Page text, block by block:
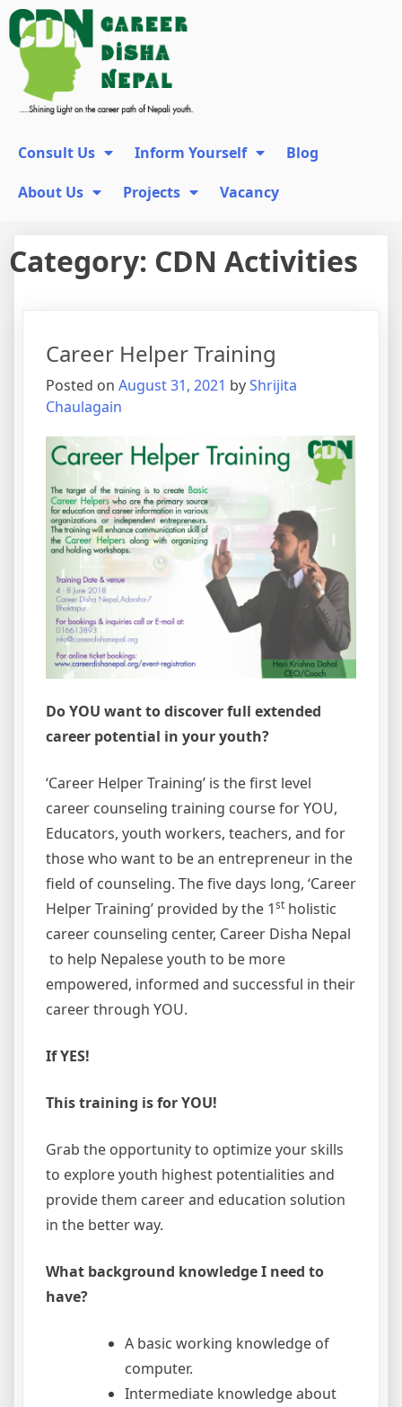
Consult Us Inform Yourself
Blog
About Us
Projects Vacancy
Category: CDN Activities
Career Helper Training
Posted on August 31, 2021 byShrijita
Chaulagain
Do YOU want to discover full extended
career potential in your youth?
‘Career Helper Training’ is the first level
career counseling training course for YOU,
Educators, youth workers, teachers, and for
those who want to be an entrepreneur in the
field of counseling. The five days long, ‘Career
Helper Training’ provided by the 1st holistic
career counseling center, Career Disha Nepal
to help Nepalese youth to be more
empowered, informed and successful in their
career through YOU.
If YES!
This training is for YOU!
Grab the opportunity to optimize your skills
to explore youth highest potentialities and
provide them career and education solution
in the better way.
What background knowledge I need to
have?
A basic working knowledge of
computer.
Intermediate knowledge about